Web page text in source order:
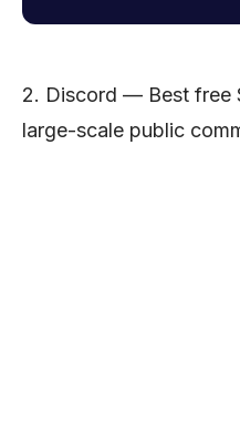
2. Discord — Best free
large-scale public